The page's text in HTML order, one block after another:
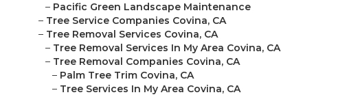
– Pacific Green Landscape Maintenance
– Tree Service Companies Covina, CA
– Tree Removal Services Covina, CA
– Tree Removal Services In My Area Covina, CA
– Tree Removal Companies Covina, CA
– Palm Tree Trim Covina, CA
– Tree Services In My Area Covina, CA